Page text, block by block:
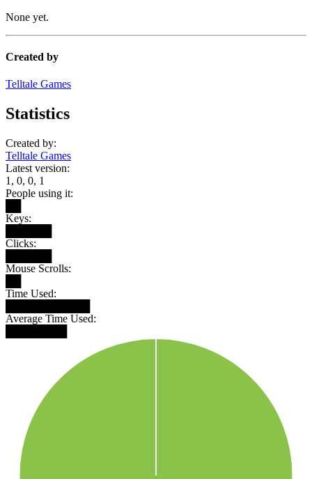
None yet.
Created by
Telltale Games
Statistics
Created by:
Telltale Games
Latest version:
1, 0, 0, 1
People using it:
Keys:
Clicks:
Mouse Scrolls:
Time Used:
Average Time Used: